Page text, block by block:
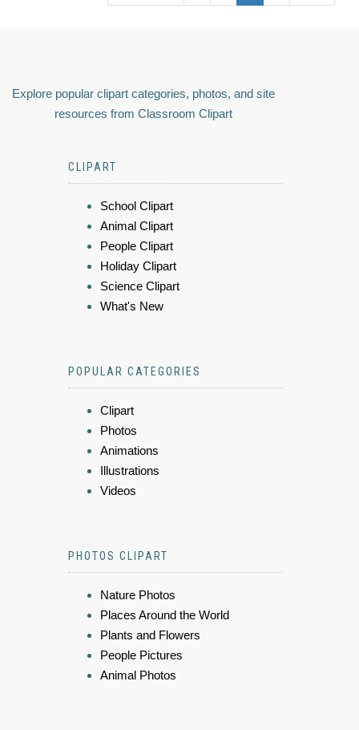
Explore popular clipart categories, photos, and site
resources from Classroom Clipart
CLIPART
School Clipart
Animal Clipart
People Clipart
Holiday Clipart
Science Clipart
What's New
POPULAR CATEGORIES
Clipart
Photos
Animations
Illustrations
Videos
PHOTOS CLIPART
Nature Photos
Places Around the World
Plants and Flowers
People Pictures
Animal Photos